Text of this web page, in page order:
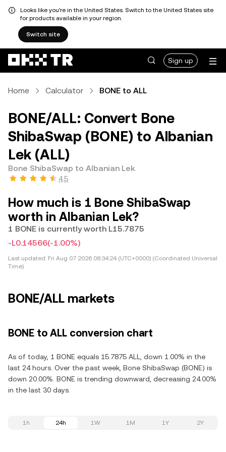
Looks like you're in the United States. Switch to the United States site
for products available in your region.
Switch site
Sign up
Home Calculator BONE to ALL
BONE/ALL: Convert Bone
ShibaSwap (BONE) to Albanian
Lek (ALL)
Bone ShibaSwap to Albanian Lek
4.5
How much is 1 Bone ShibaSwap
worth in Albanian Lek?
1 BONE is currently worth L15.7875
-L0.14566(-1.00%)
Last updated: Fri Aug 07 2026 08:34:24 (UTC+0000) (Coordinated Universal
Time)
BONE/ALL markets
BONE to ALL conversion chart
As of today, 1 BONE equals 15.7875 ALL, down 1.00% in the
last 24 hours. Over the past week, Bone ShibaSwap (BONE) is
down 20.00%. BONE is trending downward, decreasing 24.00%
in the last 30 days.
1h 24h 1W 1M 1Y 2Y